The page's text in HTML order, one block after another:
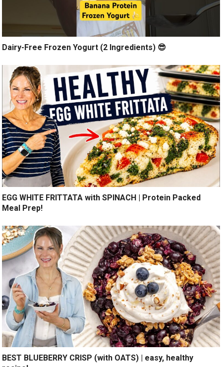
Dairy-Free Frozen Yogurt (2 Ingredients) 😎
EGG WHITE FRITTATA with SPINACH | Protein Packed
Meal Prep!
BEST BLUEBERRY CRISP (with OATS) | easy, healthy